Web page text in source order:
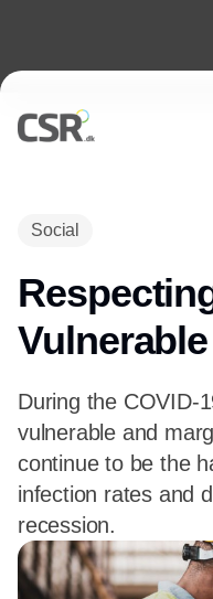
Social
During the COVID-
vulnerable and
continue to be the
infection rates and
recession.